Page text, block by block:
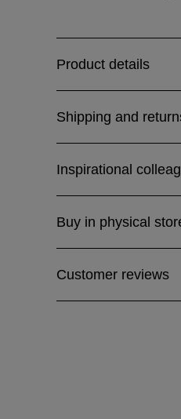
Product details
Shipping and
Inspirational
Buy in physical
Customer reviews